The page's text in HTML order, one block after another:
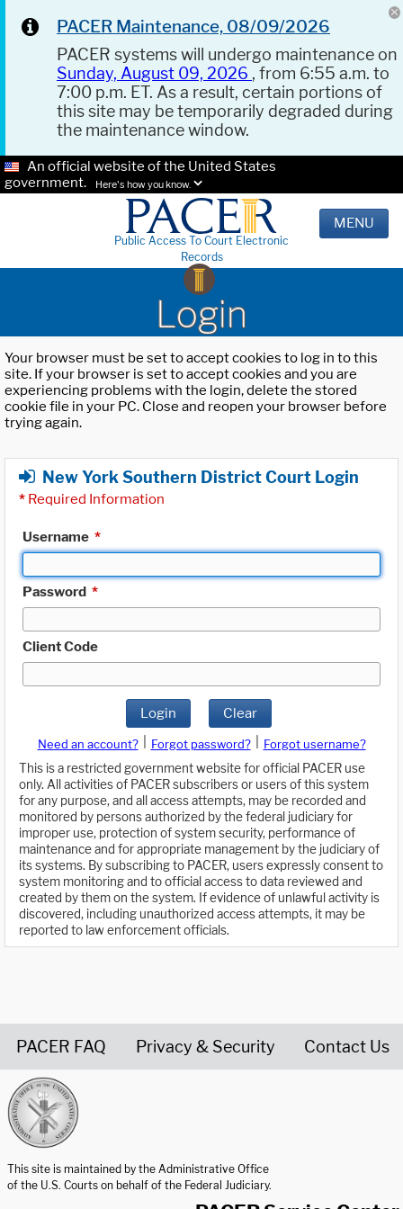
PACER Maintenance, 08/09/2026
PACER systems will undergo maintenance on
Sunday, August 09, 2026 , from 6:55 a.m. to
7:00 p.m. ET. As a result, certain portions of
this site may be temporarily degraded during
the maintenance window.
An official website of the United States
government.
Here's how you know.
Public Access To Court Electronic
Records
MENU
Login
Your browser must be set to accept cookies to log in to this
site. If your browser is set to accept cookies and you are
experiencing problems with the login, delete the stored
cookie file in your PC. Close and reopen your browser before
trying again.
New York Southern District Court Login
* Required Information
Username *
Password *
Client Code
Login Clear
Need an account? Forgot password?
Forgot username?
This is a restricted government website for official PACER use
only. All activities of PACER subscribers or users of this system
for any purpose, and all access attempts, may be recorded and
monitored by persons authorized by the federal judiciary for
improper use, protection of system security, performance of
maintenance and for appropriate management by the judiciary of
its systems. By subscribing to PACER, users expressly consent to
system monitoring and to official access to data reviewed and
created by them on the system. If evidence of unlawful activity is
discovered, including unauthorized access attempts, it may be
reported to law enforcement officials.
PACER FAQ Privacy & Security Contact Us
This site is maintained by the Administrative Office
of the U.S. Courts on behalf of the Federal Judiciary.